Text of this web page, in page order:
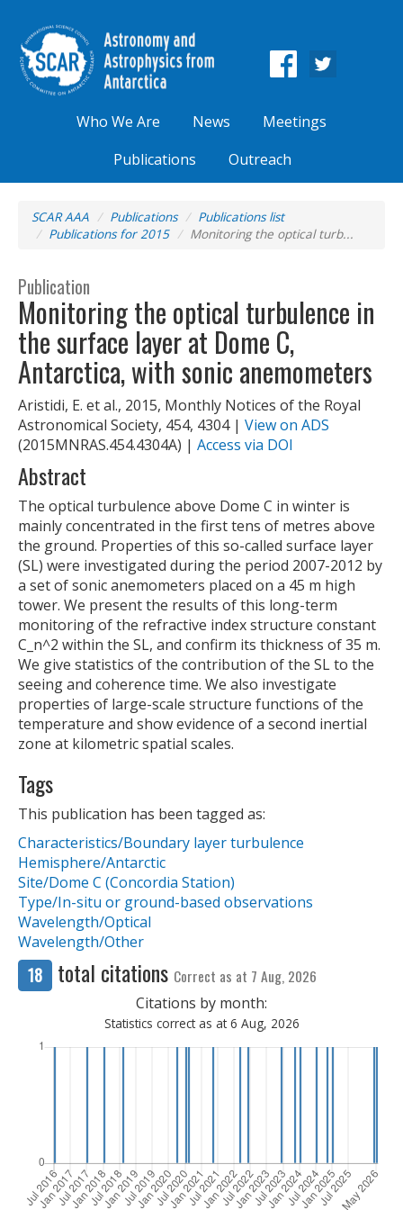
Who We Are News
Meetings
Publications
Outreach
SCAR AAA Publications
Publications list
Publications for 2015
Monitoring the optical turb...
Publication
Monitoring the optical turbulence in
the surface layer at Dome C,
Antarctica, with sonic anemometers
Aristidi, E. et al., 2015, Monthly Notices of the Royal
Astronomical Society, 454, 4304 | View on ADS
(2015MNRAS.454.4304A) | Access via DOI
Abstract
The optical turbulence above Dome C in winter is
mainly concentrated in the first tens of metres above
the ground. Properties of this so-called surface layer
(SL) were investigated during the period 2007-2012 by
a set of sonic anemometers placed on a 45 m high
tower. We present the results of this long-term
monitoring of the refractive index structure constant
C_n^2 within the SL, and confirm its thickness of 35 m.
We give statistics of the contribution of the SL to the
seeing and coherence time. We also investigate
properties of large-scale structure functions of the
temperature and show evidence of a second inertial
zone at kilometric spatial scales.
Tags
This publication has been tagged as:
Characteristics/Boundary layer turbulence
Hemisphere/Antarctic
Site/Dome C (Concordia Station)
Type/In-situ or ground-based observations
Wavelength/Optical
Wavelength/Other
18 total citations Correct as at 7 Aug, 2026
Citations by month:
Statistics correct as at 6 Aug, 2026